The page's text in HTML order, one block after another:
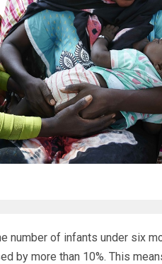
number of infants under six
by more than 10%. This